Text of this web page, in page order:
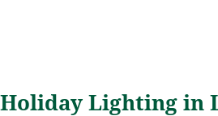
Holiday Lighting in